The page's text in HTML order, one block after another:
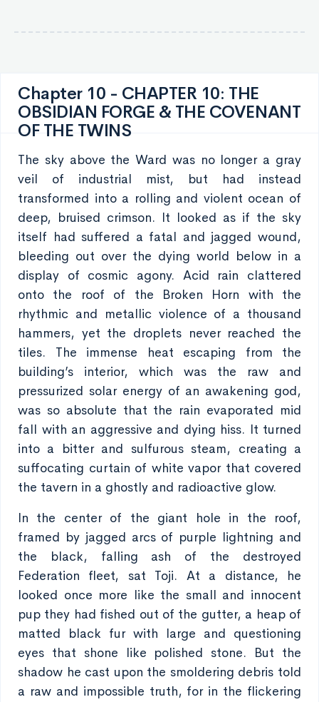
Chapter 10 - CHAPTER 10: THE
OBSIDIAN FORGE & THE COVENANT
OF THE TWINS
The sky above the Ward was no longer a gray
veil of industrial mist, but had instead
transformed into a rolling and violent ocean of
deep, bruised crimson. It looked as if the sky
itself had suffered a fatal and jagged wound,
bleeding out over the dying world below in a
display of cosmic agony. Acid rain clattered
onto the roof of the Broken Horn with the
rhythmic and metallic violence of a thousand
hammers, yet the droplets never reached the
tiles. The immense heat escaping from the
building’s interior, which was the raw and
pressurized solar energy of an awakening god,
was so absolute that the rain evaporated mid
fall with an aggressive and dying hiss. It turned
into a bitter and sulfurous steam, creating a
suffocating curtain of white vapor that covered
the tavern in a ghostly and radioactive glow.
In the center of the giant hole in the roof,
framed by jagged arcs of purple lightning and
the black, falling ash of the destroyed
Federation fleet, sat Toji. At a distance, he
looked once more like the small and innocent
pup they had fished out of the gutter, a heap of
matted black fur with large and questioning
eyes that shone like polished stone. But the
shadow he cast upon the smoldering debris told
a raw and impossible truth, for in the flickering